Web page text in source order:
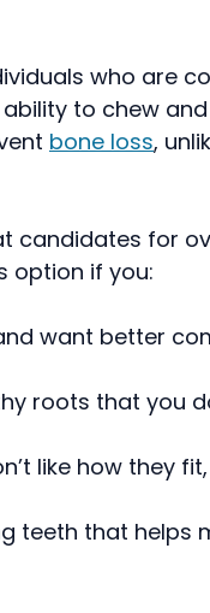
who are
to chew and
bone loss,
candidates for
option if you:
want better
roots that you
like how they
teeth that helps